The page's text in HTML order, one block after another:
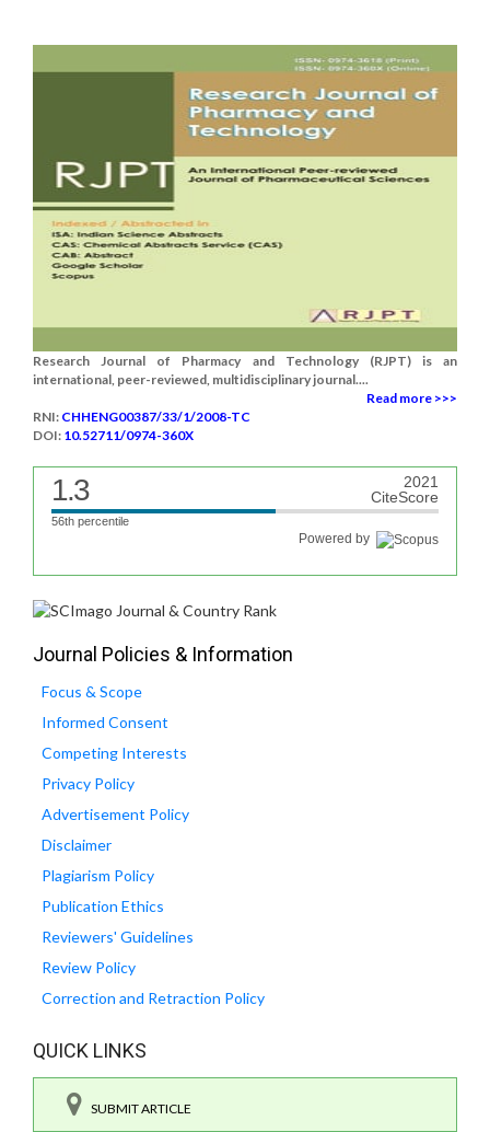
Research Journal of Pharmacy and Technology (RJPT) is an
international, peer-reviewed, multidisciplinary journal....
Read more >>>
RNI: CHHENG00387/33/1/2008-TC
DOI: 10.52711/0974-360X
1.3
2021
CiteScore
56th percentile
Powered by
Journal Policies & Information
Focus & Scope
Informed Consent
Competing Interests
Privacy Policy
Advertisement Policy
Disclaimer
Plagiarism Policy
Publication Ethics
Reviewers' Guidelines
Review Policy
Correction and Retraction Policy
QUICK LINKS
SUBMIT ARTICLE